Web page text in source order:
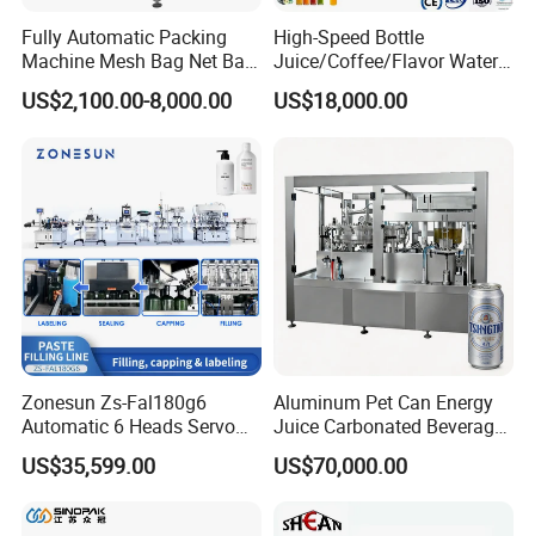
Fully Automatic Packing
Machine Mesh Bag Net Bag
Equipment for
Lemon/Orange/Onions/Pas
Fruit/Garlic/Lime/Ginger
US$2,100.00-8,000.00
High-Speed Bottle
Juice/Coffee/Flavor Water
/Tea/ Dairy Drink Fruit Juice
Beverages Liquid Making
Line
US$18,000.00
Zonesun Zs-Fal180g6
Automatic 6 Heads Servo
Paste Filling Capping
Labeling Machine for Cream
Care Packaging Line
US$35,599.00
Aluminum Pet Can Energy
Juice Carbonated Beverage
Canning Filling Sealing
Machine (GDF24-6)
US$70,000.00